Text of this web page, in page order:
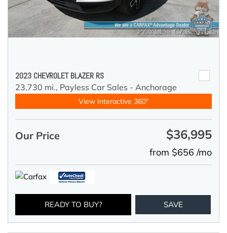
2023 CHEVROLET BLAZER RS
23,730 mi., Payless Car Sales - Anchorage
View Interactive 360°
Our Price $36,995
from $656 /mo
READY TO BUY? SAVE